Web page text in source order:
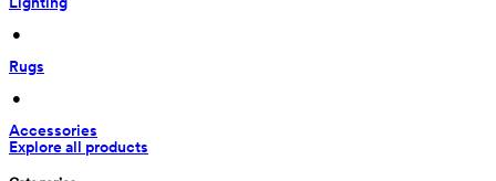
•
Rugs
•
Accessories
Explore all products